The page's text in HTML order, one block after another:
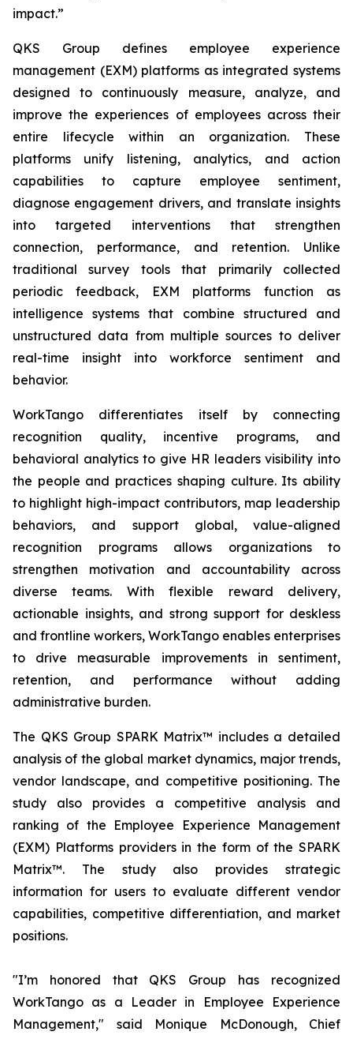
impact.”
QKS Group defines employee experience
management (EXM) platforms as integrated systems
designed to continuously measure, analyze, and
improve the experiences of employees across their
entire lifecycle within an organization. These
platforms unify listening, analytics, and action
capabilities to capture employee sentiment,
diagnose engagement drivers, and translate insights
into targeted interventions that strengthen
connection, performance, and retention. Unlike
traditional survey tools that primarily collected
periodic feedback, EXM platforms function as
intelligence systems that combine structured and
unstructured data from multiple sources to deliver
real-time insight into workforce sentiment and
behavior.
WorkTango differentiates itself by connecting
recognition quality, incentive programs, and
behavioral analytics to give HR leaders visibility into
the people and practices shaping culture. Its ability
to highlight high-impact contributors, map leadership
behaviors, and support global, value-aligned
recognition programs allows organizations to
strengthen motivation and accountability across
diverse teams. With flexible reward delivery,
actionable insights, and strong support for deskless
and frontline workers, WorkTango enables enterprises
to drive measurable improvements in sentiment,
retention, and performance without adding
administrative burden.
The QKS Group SPARK Matrix™ includes a detailed
analysis of the global market dynamics, major trends,
vendor landscape, and competitive positioning. The
study also provides a competitive analysis and
ranking of the Employee Experience Management
(EXM) Platforms providers in the form of the SPARK
Matrix™. The study also provides strategic
information for users to evaluate different vendor
capabilities, competitive differentiation, and market
positions.
"I’m honored that QKS Group has recognized
WorkTango as a Leader in Employee Experience
Management," said Monique McDonough, Chief